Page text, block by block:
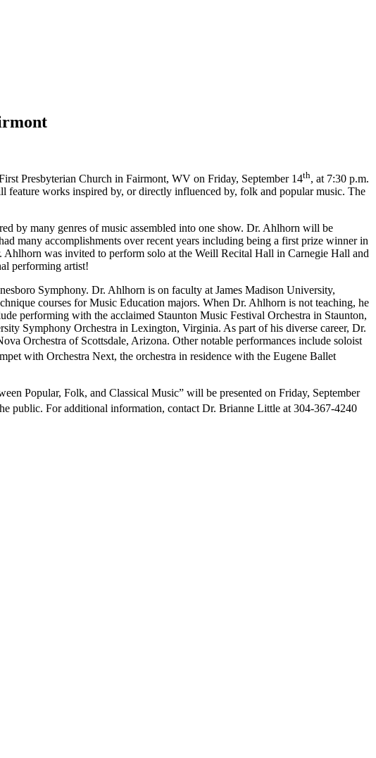
Presbyterian Church in Fairmont, WV on Friday, September 14th, at 7:30 p.m.
works inspired by, or directly influenced by, folk and popular music. The
by many genres of music assembled into one show. Dr. Ahlhorn will be
many accomplishments over recent years including being a first prize winner in
was invited to perform solo at the Weill Recital Hall in Carnegie Hall and
performing artist!
Symphony. Dr. Ahlhorn is on faculty at James Madison University,
courses for Music Education majors. When Dr. Ahlhorn is not teaching, he
performing with the acclaimed Staunton Music Festival Orchestra in Staunton,
Symphony Orchestra in Lexington, Virginia. As part of his diverse career, Dr.
Orchestra of Scottsdale, Arizona. Other notable performances include soloist
with Orchestra Next, the orchestra in residence with the Eugene Ballet
Popular, Folk, and Classical Music” will be presented on Friday, September
public. For additional information, contact Dr. Brianne Little at 304-367-4240